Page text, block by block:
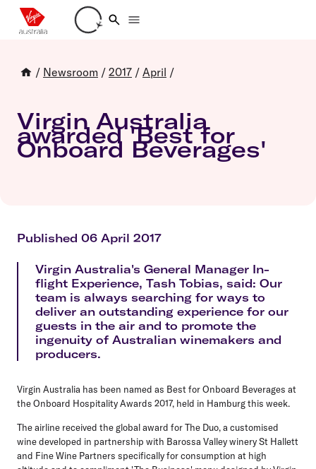
Loading account details
/ Newsroom / 2017 / April /
Virgin Australia
awarded 'Best for
Onboard Beverages'
Published 06 April 2017
Virgin Australia's General Manager In-
flight Experience, Tash Tobias, said: Our
team is always searching for ways to
deliver an outstanding experience for our
guests in the air and to promote the
ingenuity of Australian winemakers and
producers.
Virgin Australia has been named as Best for Onboard Beverages at
the Onboard Hospitality Awards 2017, held in Hamburg this week.
The airline received the global award for The Duo, a customised
wine developed in partnership with Barossa Valley winery St Hallett
and Fine Wine Partners specifically for consumption at high